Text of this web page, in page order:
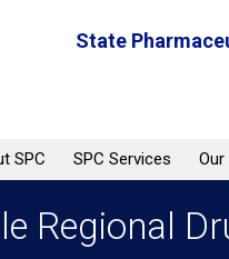
State
SPC SPC Services
Regional